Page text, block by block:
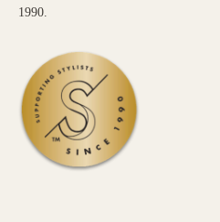
1990.